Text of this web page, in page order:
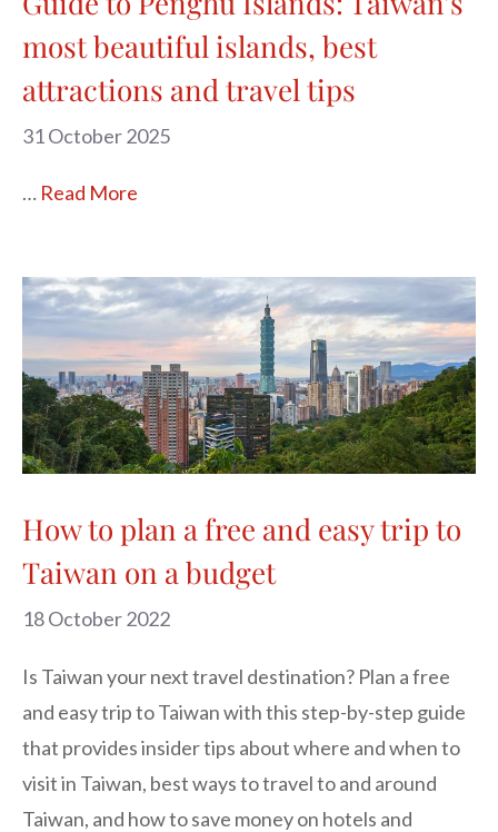
most beautiful islands, best
attractions and travel tips
31 October 2025
… Read More
How to plan a free and easy trip to
Taiwan on a budget
18 October 2022
Is Taiwan your next travel destination? Plan a free
and easy trip to Taiwan with this step-by-step guide
that provides insider tips about where and when to
visit in Taiwan, best ways to travel to and around
Taiwan, and how to save money on hotels and